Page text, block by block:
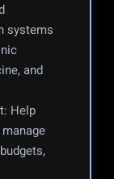
systems
and
Help